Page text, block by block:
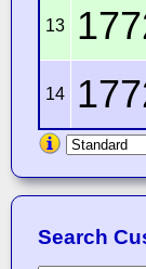
13
14
Search